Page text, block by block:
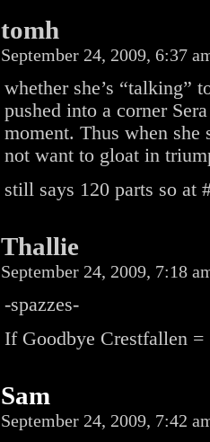
tomh
September 24, 2009, 6:37
whether she’s “talking”
pushed into a corner
moment. Thus when she
not want to gloat in
still says 120 parts so at
Thallie
September 24, 2009, 7:18
-spazzes-
If Goodbye Crestfallen
Sam
September 24, 2009, 7:42